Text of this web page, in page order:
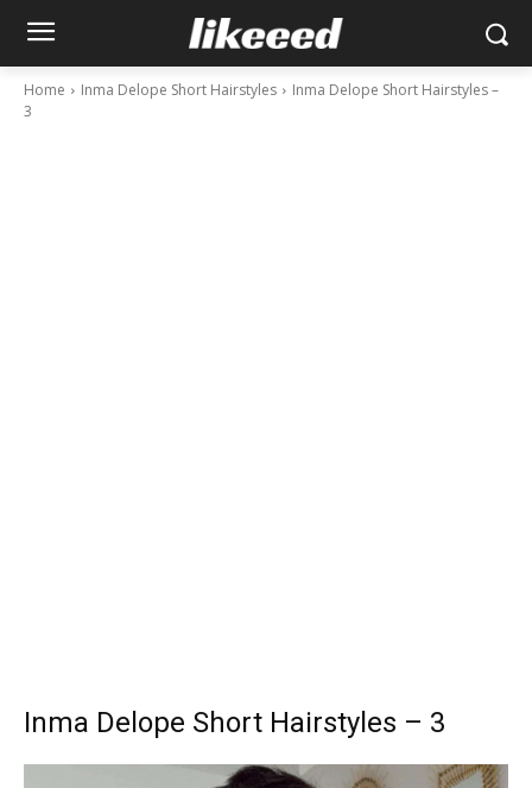
Home Inma Delope Short Hairstyles
Inma Delope Short Hairstyles –
3
Inma Delope Short Hairstyles – 3